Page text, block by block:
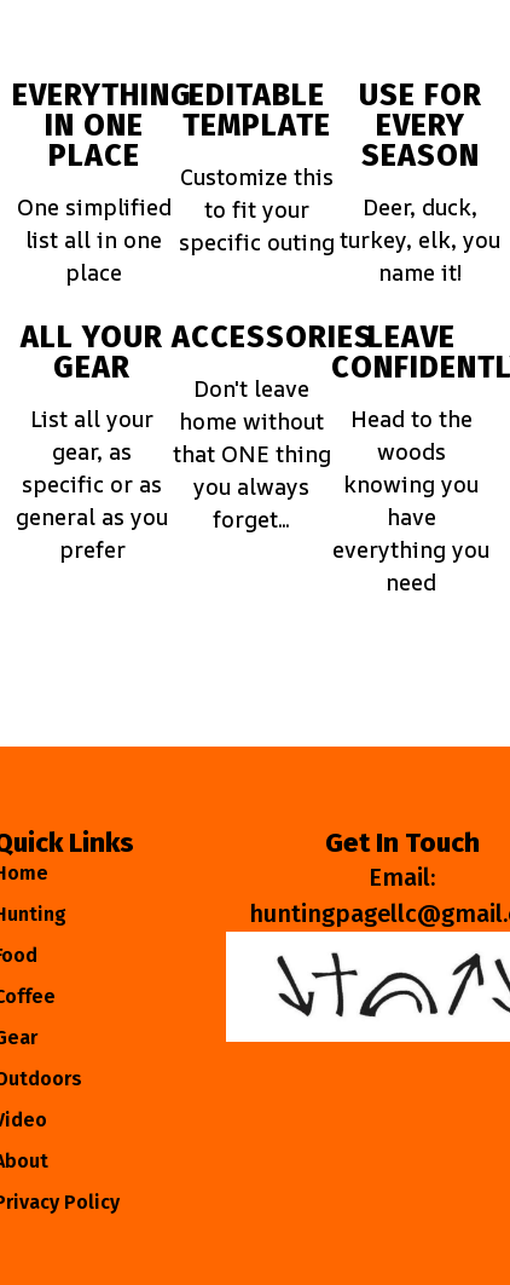
EVERYTHING
IN ONE
PLACE
One simplified
list all in one
place
EDITABLE
TEMPLATE
Customize this
to fit your
specific outing
USE FOR
EVERY
SEASON
Deer, duck,
turkey, elk, you
name it!
ALL YOUR
GEAR
List all your
gear, as
specific or as
general as you
prefer
ACCESSORIES
Don't leave
home without
that ONE thing
you always
forget...
LEAVE
Head to the
woods
knowing you
have
everything you
need
Links
Policy
Get In Touch
Email: